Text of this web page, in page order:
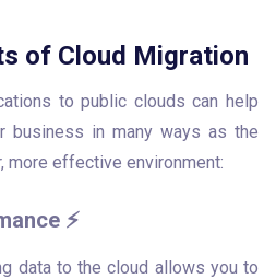
of Cloud Migration
to public clouds can help
business in many ways as the
more effective environment:
⚡
data to the cloud allows you to